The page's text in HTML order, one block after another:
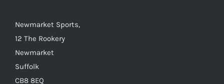
product
Newmarket Sports,
12 The Rookery
Newmarket
Suffolk
CB8 8EQ